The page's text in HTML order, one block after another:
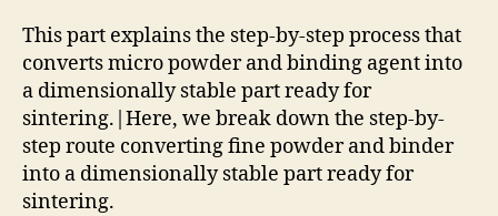
This part explains the step-by-step process that
converts micro powder and binding agent into
a dimensionally stable part ready for
sintering.|Here, we break down the step-by-
step route converting fine powder and binder
into a dimensionally stable part ready for
sintering.